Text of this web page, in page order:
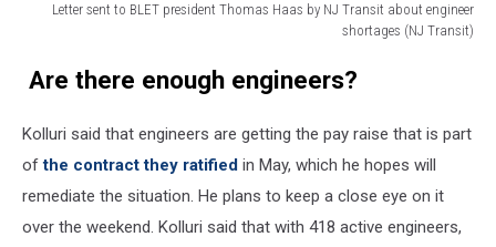
Letter sent to BLET president Thomas Haas by NJ Transit about engineer
shortages (NJ Transit)
BLET
Thomas
Haas
Are there enough engineers?
Kolluri said that engineers are getting the pay raise that is part
ofthe contract they ratified in May, which he hopes will
remediate the situation. He plans to keep a close eye on it
over the weekend. Kolluri said that with 418 active engineers,